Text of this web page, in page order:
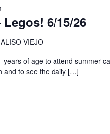
6/15/26
VIEJO
years of age to attend summer
and to see the daily […]